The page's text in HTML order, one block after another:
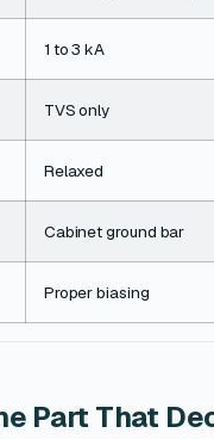
1 to 3 kA
TVS only
Relaxed
Cabinet ground bar
Proper biasing
Part That